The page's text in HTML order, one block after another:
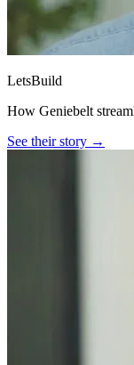
LetsBuild
How Geniebelt
See their story →